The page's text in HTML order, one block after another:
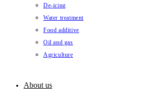
De-icing
Water treatment
Food additive
Oil and gas
Agriculture
About us